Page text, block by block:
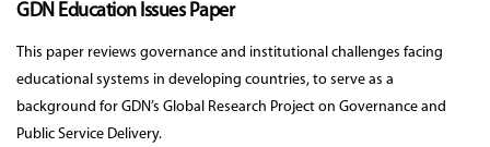
GDN Education Issues Paper
This paper reviews governance and institutional challenges facing
educational systems in developing countries, to serve as a
background for GDN’s Global Research Project on Governance and
Public Service Delivery.